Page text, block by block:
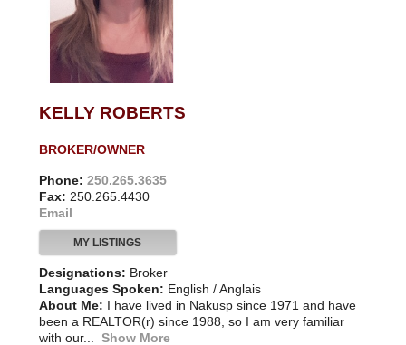
KELLY ROBERTS
BROKER/OWNER
Phone: 250.265.3635
Fax: 250.265.4430
Email
MY LISTINGS
Designations: Broker
Languages Spoken: English / Anglais
About Me: I have lived in Nakusp since 1971 and have
been a REALTOR(r) since 1988, so I am very familiar
with our... Show More